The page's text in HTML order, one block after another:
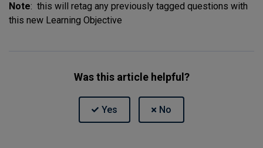
Note: this will retag any previously tagged questions with
this new Learning Objective
Was this article helpful?